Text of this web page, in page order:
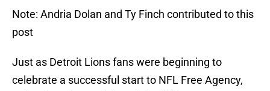
Note: Andria Dolan and Ty Finch contributed to this
post
Just as Detroit Lions fans were beginning to
celebrate a successful start to NFL Free Agency,